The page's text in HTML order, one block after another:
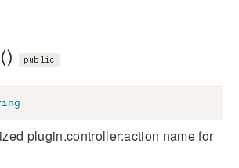
public
plugin.controller:action name for